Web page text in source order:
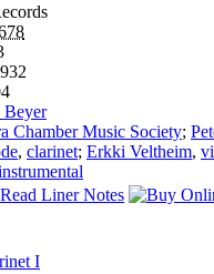
Beyer
Chamber Music Society;
, clarinet; Erkki Veltheim,
Read Liner Notes
I